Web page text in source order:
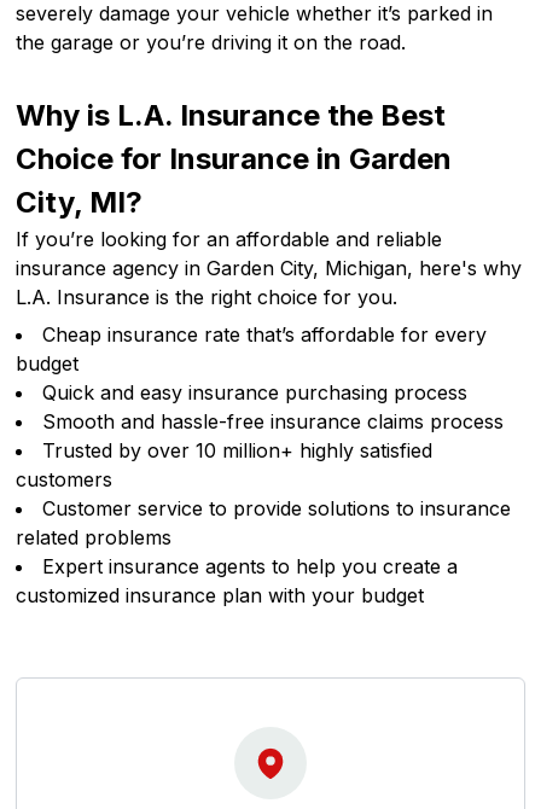
severely damage your vehicle whether it’s parked in
the garage or you’re driving it on the road.
Why is L.A. Insurance the Best
Choice for Insurance in Garden
City, MI?
If you’re looking for an affordable and reliable
insurance agency in Garden City, Michigan, here's why
L.A. Insurance is the right choice for you.
Cheap insurance rate that’s affordable for every
budget
Quick and easy insurance purchasing process
Smooth and hassle-free insurance claims process
Trusted by over 10 million+ highly satisfied
customers
Customer service to provide solutions to insurance
related problems
Expert insurance agents to help you create a
customized insurance plan with your budget